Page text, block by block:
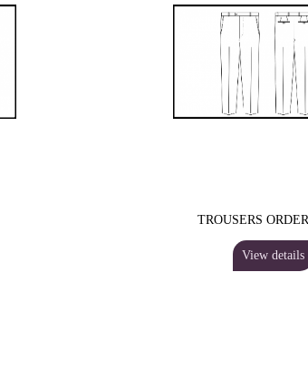
TROUSERS
View details